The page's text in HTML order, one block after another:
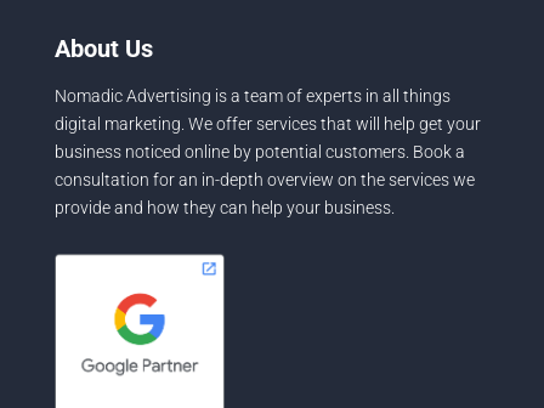
About Us
Nomadic Advertising is a team of experts in all things
digital marketing. We offer services that will help get your
business noticed online by potential customers. Book a
consultation for an in-depth overview on the services we
provide and how they can help your business.